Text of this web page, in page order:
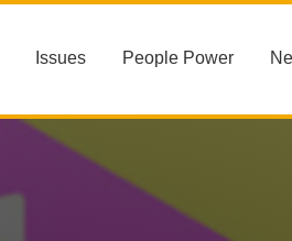
Issues People Power